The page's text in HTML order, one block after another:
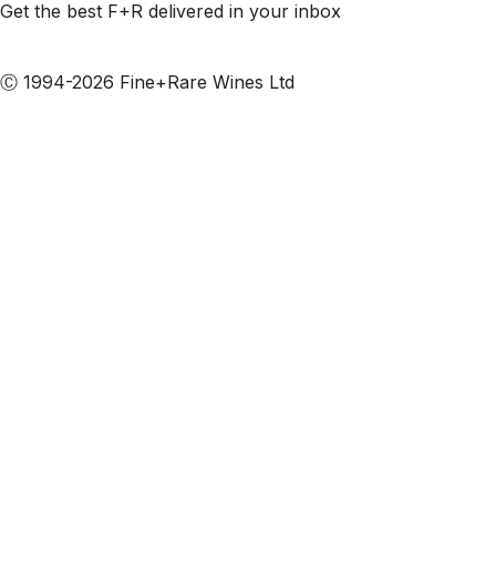
Get the best F+R delivered in your inbox
Ⓒ 1994-2026 Fine+Rare Wines Ltd